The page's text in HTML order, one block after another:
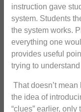
instruction gave
system. Students
the system works.
everything one
provides useful
trying to
That doesn’t
the idea of
“clues” earlier,